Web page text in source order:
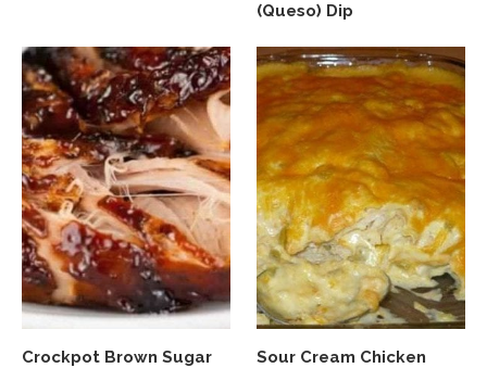
(Queso) Dip
Crockpot Brown Sugar
Sour Cream Chicken